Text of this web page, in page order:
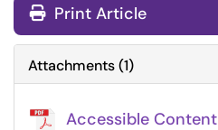
Print Article
Attachments(1)
Accessible Content